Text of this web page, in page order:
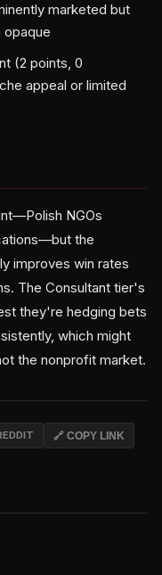
marketed but
opaque
(2 points, 0
appeal or limited
NGOs
the
improves win rates
The Consultant tier's
they're hedging bets
which might
the nonprofit market.
🔗 COPY LINK